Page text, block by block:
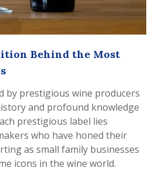
Behind the Most
by prestigious wine producers
and profound knowledge
prestigious label lies
who have honed their
as small family businesses
icons in the wine world.